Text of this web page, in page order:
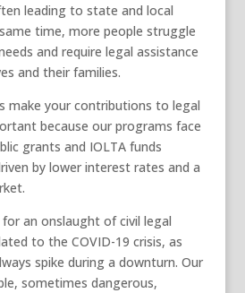
leading to state and local
time, more people struggle
and require legal assistance
and their families.
make your contributions to legal
because our programs face
grants and IOLTA funds
by lower interest rates and a
an onslaught of civil legal
to the COVID-19 crisis, as
spike during a downturn. Our
sometimes dangerous,